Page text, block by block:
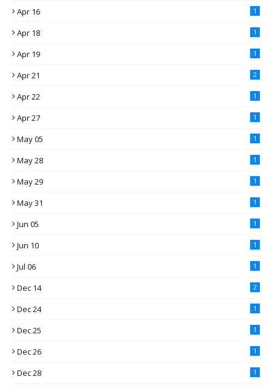
Apr 16 1
Apr 18 1
Apr 19 1
Apr 21 2
Apr 22 1
Apr 27 1
May 05 1
May 28 1
May 29 1
May 31 1
Jun 05 1
Jun 10 1
Jul 06 1
Dec 14 2
Dec 24 1
Dec 25 1
Dec 26 1
Dec 28 1